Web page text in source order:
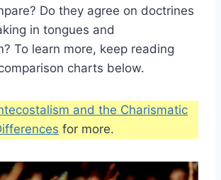
Do they agree on doctrines
in tongues and
To learn more, keep reading
charts below.
and the Charismatic
for more.